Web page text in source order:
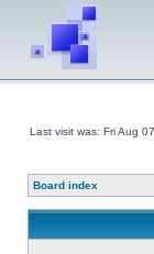
Last visit was: Fri Aug
Board index